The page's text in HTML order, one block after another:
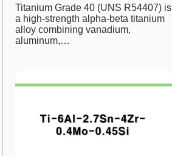
Titanium Grade 40 (UNS R54407) is
a high-strength alpha-beta titanium
alloy combining vanadium,
aluminum,…